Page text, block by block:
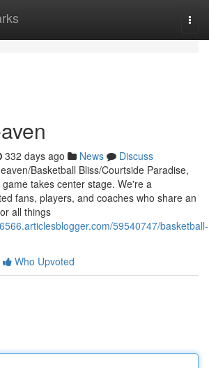
332 days ago News
Discuss
Basketball Bliss/Courtside Paradise,
takes center stage. We're a
fans, players, and coaches who share an
all things
59540747/basketball-
Who Upvoted